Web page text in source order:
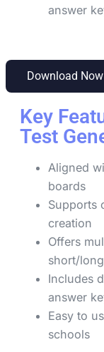
answer
Download Now
Key
Test
Aligned
boards
Supports
creation
Offers
short/
Includes
answer
Easy to
schools